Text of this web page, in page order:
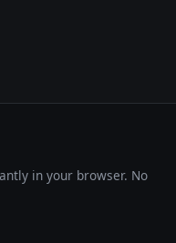
in your browser. No